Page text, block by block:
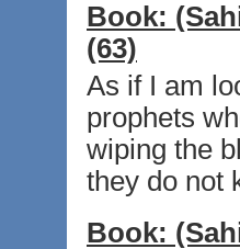
Book:
(63)
As if I am
prophets
wiping the
they do not
Book: